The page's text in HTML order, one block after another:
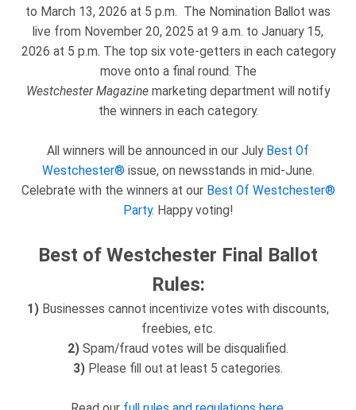
to March 13, 2026 at 5 p.m. The Nomination Ballot was
live from November 20, 2025 at 9 a.m. to January 15,
2026 at 5 p.m. The top six vote-getters in each category
move onto a final round. The
Westchester Magazine marketing department will notify
the winners in each category.
All winners will be announced in our July Best Of
Westchester® issue, on newsstands in mid-June.
Celebrate with the winners at our Best Of Westchester®
Party. Happy voting!
Best of Westchester Final Ballot
Rules:
1) Businesses cannot incentivize votes with discounts,
freebies, etc.
2) Spam/fraud votes will be disqualified.
3) Please fill out at least 5 categories.